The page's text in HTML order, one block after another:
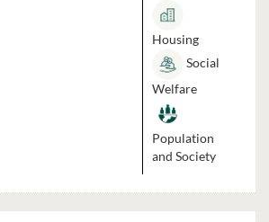
Housing
Social
Welfare
Population
and Society